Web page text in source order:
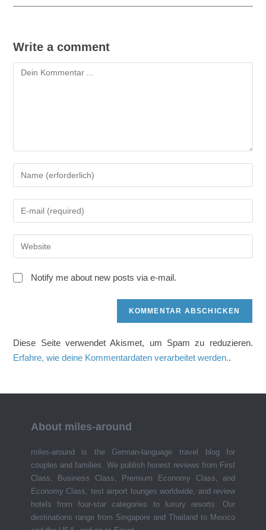
Write a comment
Kommentieren
oder
Benutzernamen
zum
Kommentieren
Mail-
Adresse
zum
URL
Notify me about new posts via e-mail.
Diese Seite verwendet Akismet, um Spam zu reduzieren.
Erfahre, wie deine Kommentardaten verarbeitet werden..
About miles-around
miles-around is the German-language travel blog for
couples and families. We publish honest reviews from First
Class, Business Class, Premium Economy Class, and
Economy Class, test airport lounges worldwide, and review
hotels from four-star categories to luxury resorts. Our
destinations range from Singapore and Thailand to Mexico